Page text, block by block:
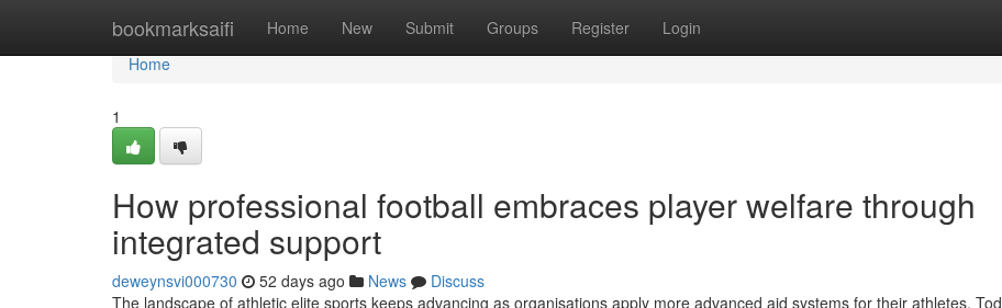
bookmarksaifi Home New Submit Groups Register Login
Home
Home
1
How professional football embraces player welfare through
integrated support
deweynsvi000730 52 days ago News
Discuss
The landscape of athletic elite sports keeps advancing as organisations apply more advanced aid systems for their athletes.